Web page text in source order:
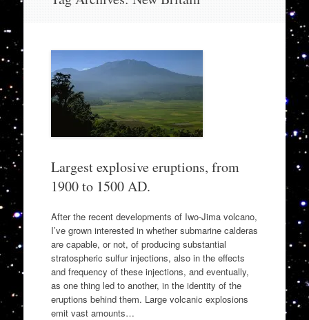
Largest explosive eruptions, from
1900 to 1500 AD.
After the recent developments of Iwo-Jima volcano,
I’ve grown interested in whether submarine calderas
are capable, or not, of producing substantial
stratospheric sulfur injections, also in the effects
and frequency of these injections, and eventually,
as one thing led to another, in the identity of the
eruptions behind them. Large volcanic explosions
emit vast amounts…